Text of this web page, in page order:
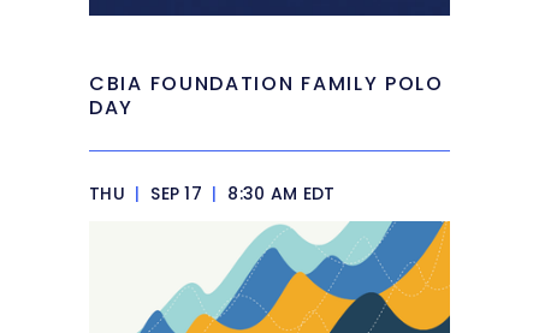
CBIA FOUNDATION FAMILY POLO
DAY
THU | SEP 17 | 8:30 AM EDT